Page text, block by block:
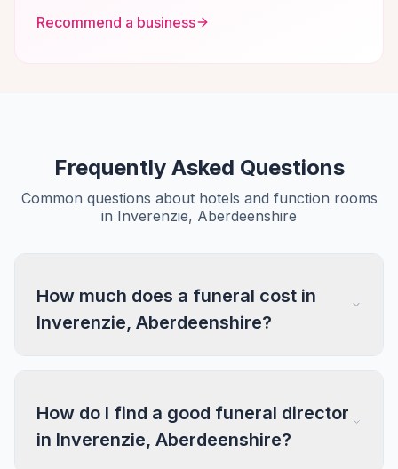
Recommend a business
Frequently Asked Questions
Common questions about hotels and function rooms
in Inverenzie, Aberdeenshire
How much does a funeral cost in
Inverenzie, Aberdeenshire?
How do I find a good funeral director
in Inverenzie, Aberdeenshire?